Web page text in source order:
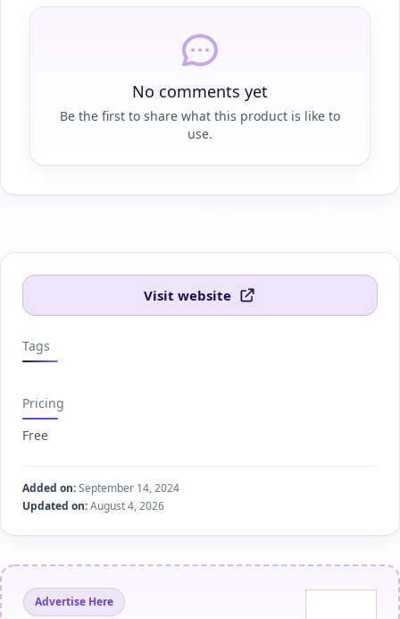
No comments yet
Be the first to share what this product is like to
use.
Visit website
Tags
Pricing
Free
Added on:September 14, 2024
Updated on:August 4, 2026
Advertise Here